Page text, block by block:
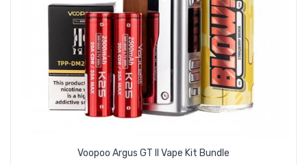
Voopoo Argus GT II Vape Kit Bundle